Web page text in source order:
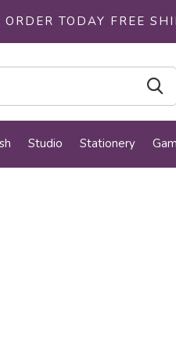
Studio Stationery
ORDER TODAY FREE